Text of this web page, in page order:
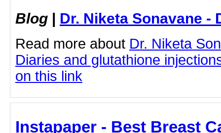
Blog | Dr. Niketa Sonavane -
Read more about Dr. Niketa
Diaries and glutathione
on this link
Instapaper - Best Breast